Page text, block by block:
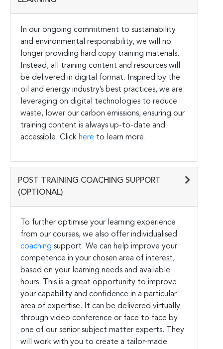
In our ongoing commitment to sustainability
and environmental responsibility, we will no
longer providing hard copy training materials.
Instead, all training content and resources will
be delivered in digital format. Inspired by the
oil and energy industry’s best practices, we are
leveraging on digital technologies to reduce
waste, lower our carbon emissions, ensuring our
training content is always up-to-date and
accessible. Click here to learn more.
POST TRAINING COACHING SUPPORT
(OPTIONAL)
To further optimise your learning experience
from our courses, we also offer individualised
coaching support. We can help improve your
competence in your chosen area of interest,
based on your learning needs and available
hours. This is a great opportunity to improve
your capability and confidence in a particular
area of expertise. It can be delivered virtually
through video conference or face to face by
one of our senior subject matter experts. They
will work with you to create a tailor-made